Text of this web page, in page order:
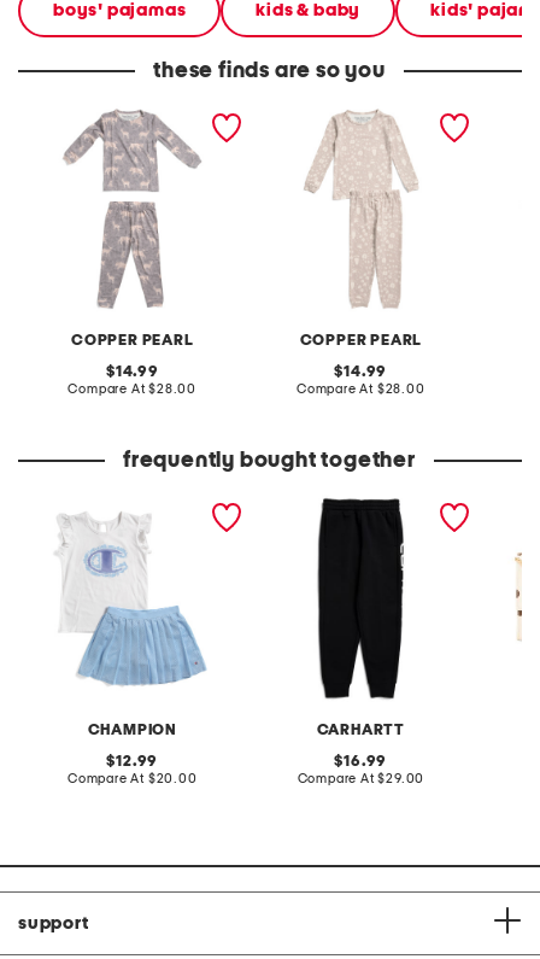
boys' pajamas kids & baby kids'
these finds are so you
COPPER PEARL
infant and toddlers 2pc
timber long sleeve
pajama set
original
price:
14.99
Compare At compare
$28.00
COPPER PEARL
infant and toddler boys
2pc tracker long sleeve
pajama set
original
price:
14.99
Compare At compare
$28.00
frequently bought together
CHAMPION
skort set
original
price:
12.99
Compare At compare
$20.00
CARHARTT
big boy fleece logo
sweatpants
original
price:
16.99
Compare At compare
$29.00
support